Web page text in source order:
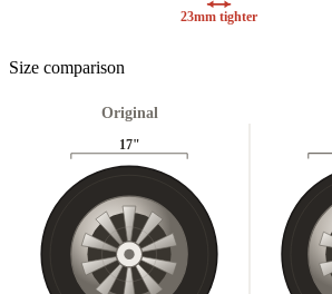
23mm tighter
Size comparison
Original
17"